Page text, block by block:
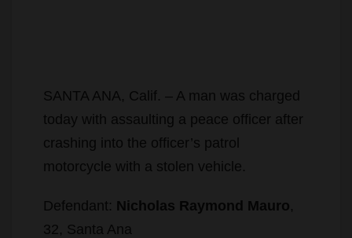
SANTA ANA, Calif. – A man was charged
today with assaulting a peace officer after
crashing into the officer’s patrol
motorcycle with a stolen vehicle.
Defendant: Nicholas Raymond Mauro,
32, Santa Ana